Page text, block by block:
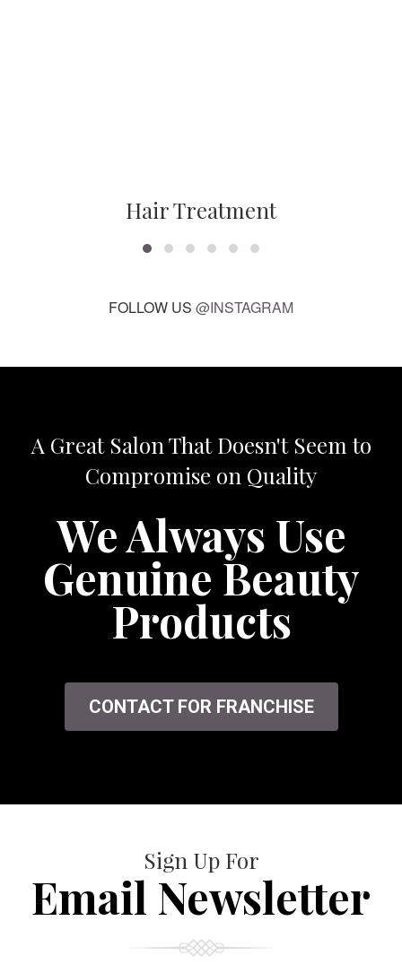
Hair Treatment
FOLLOW US @INSTAGRAM
A Great Salon That Doesn't Seem to
Compromise on Quality
We Always Use
Genuine Beauty
Products
CONTACT FOR FRANCHISE
Sign Up For
Email Newsletter